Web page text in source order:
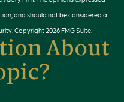
and should not be considered a
Copyright2026 FMG Suite.
About